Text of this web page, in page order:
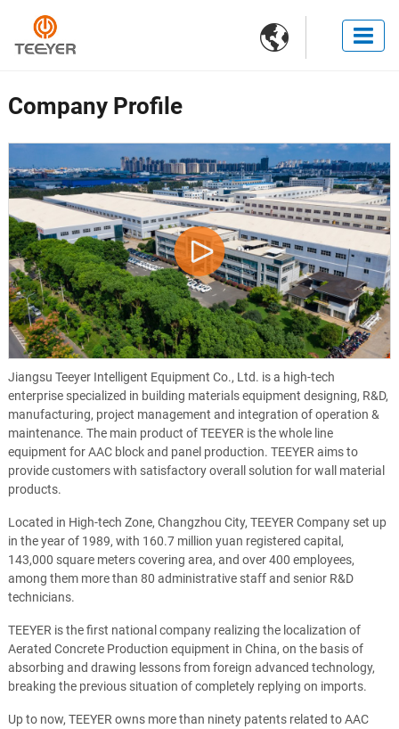

Company Profile
Jiangsu Teeyer Intelligent Equipment Co., Ltd. is a high-tech
enterprise specialized in building materials equipment designing, R&D,
manufacturing, project management and integration of operation &
maintenance. The main product of TEEYER is the whole line
equipment for AAC block and panel production. TEEYER aims to
provide customers with satisfactory overall solution for wall material
products.
Located in High-tech Zone, Changzhou City, TEEYER Company set up
in the year of 1989, with 160.7 million yuan registered capital,
143,000 square meters covering area, and over 400 employees,
among them more than 80 administrative staff and senior R&D
technicians.
TEEYER is the first national company realizing the localization of
Aerated Concrete Production equipment in China, on the basis of
absorbing and drawing lessons from foreign advanced technology,
breaking the previous situation of completely replying on imports.
Up to now, TEEYER owns more than ninety patents related to AAC